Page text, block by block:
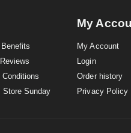
Store Sunday
My
My Account
Login
Order history
Privacy Policy